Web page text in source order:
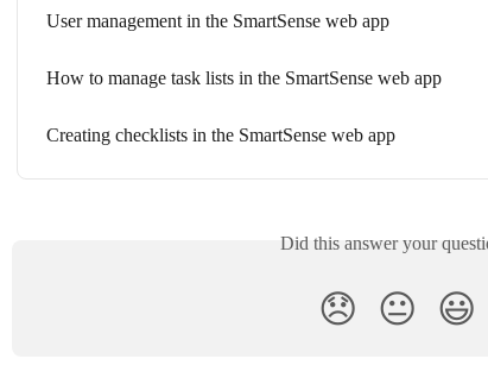
User management in the SmartSense web app
How to manage task lists in the SmartSense web app
Creating checklists in the SmartSense web app
Did this answer your
😞 😐 😃